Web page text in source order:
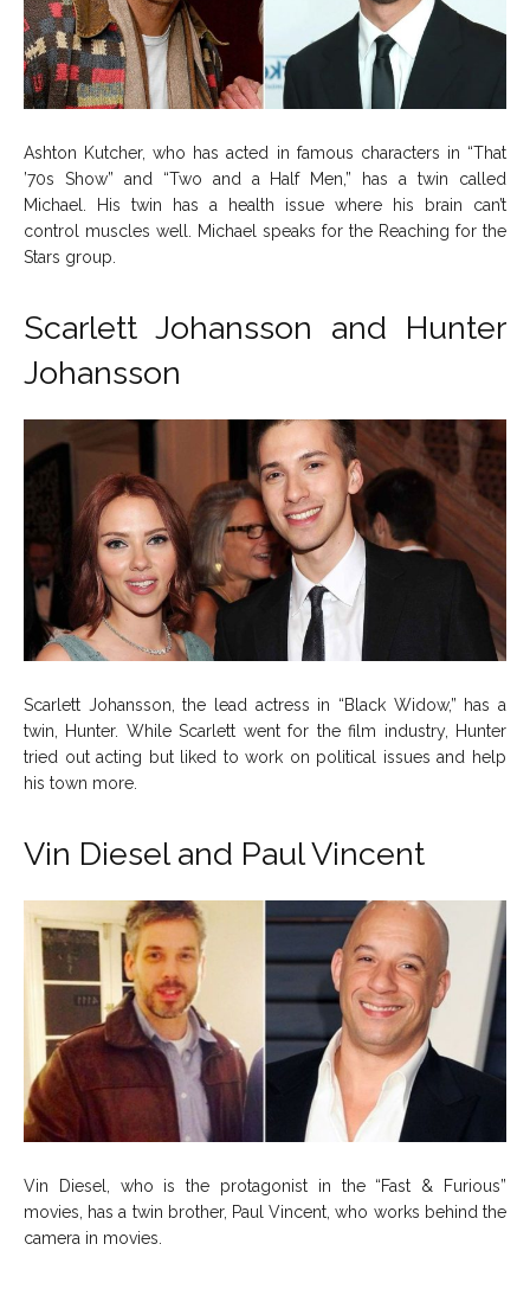
Ashton Kutcher, who has acted in famous characters in “That
’70s Show” and “Two and a Half Men,” has a twin called
Michael. His twin has a health issue where his brain can’t
control muscles well. Michael speaks for the Reaching for the
Stars group.
Scarlett Johansson and Hunter
Johansson
Scarlett Johansson, the lead actress in “Black Widow,” has a
twin, Hunter. While Scarlett went for the film industry, Hunter
tried out acting but liked to work on political issues and help
his town more.
Vin Diesel and Paul Vincent
Vin Diesel, who is the protagonist in the “Fast & Furious”
movies, has a twin brother, Paul Vincent, who works behind the
camera in movies.